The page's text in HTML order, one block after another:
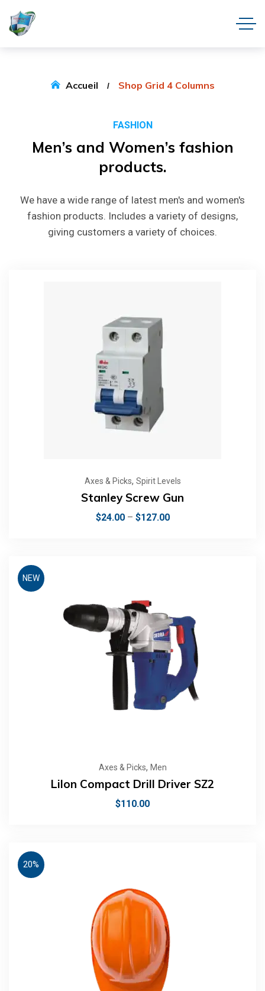
Accueil Shop Grid 4 Columns
FASHION
Men’s and Women’s fashion
products.
We have a wide range of latest men's and women's
fashion products. Includes a variety of designs,
giving customers a variety of choices.
Axes & Picks, Spirit Levels
Stanley Screw Gun
$24.00 – $127.00
NEW
Axes & Picks, Men
LiIon Compact Drill Driver SZ2
$110.00
20%